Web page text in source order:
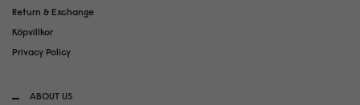
Return & Exchange
Köpvillkor
Privacy Policy
ABOUT US